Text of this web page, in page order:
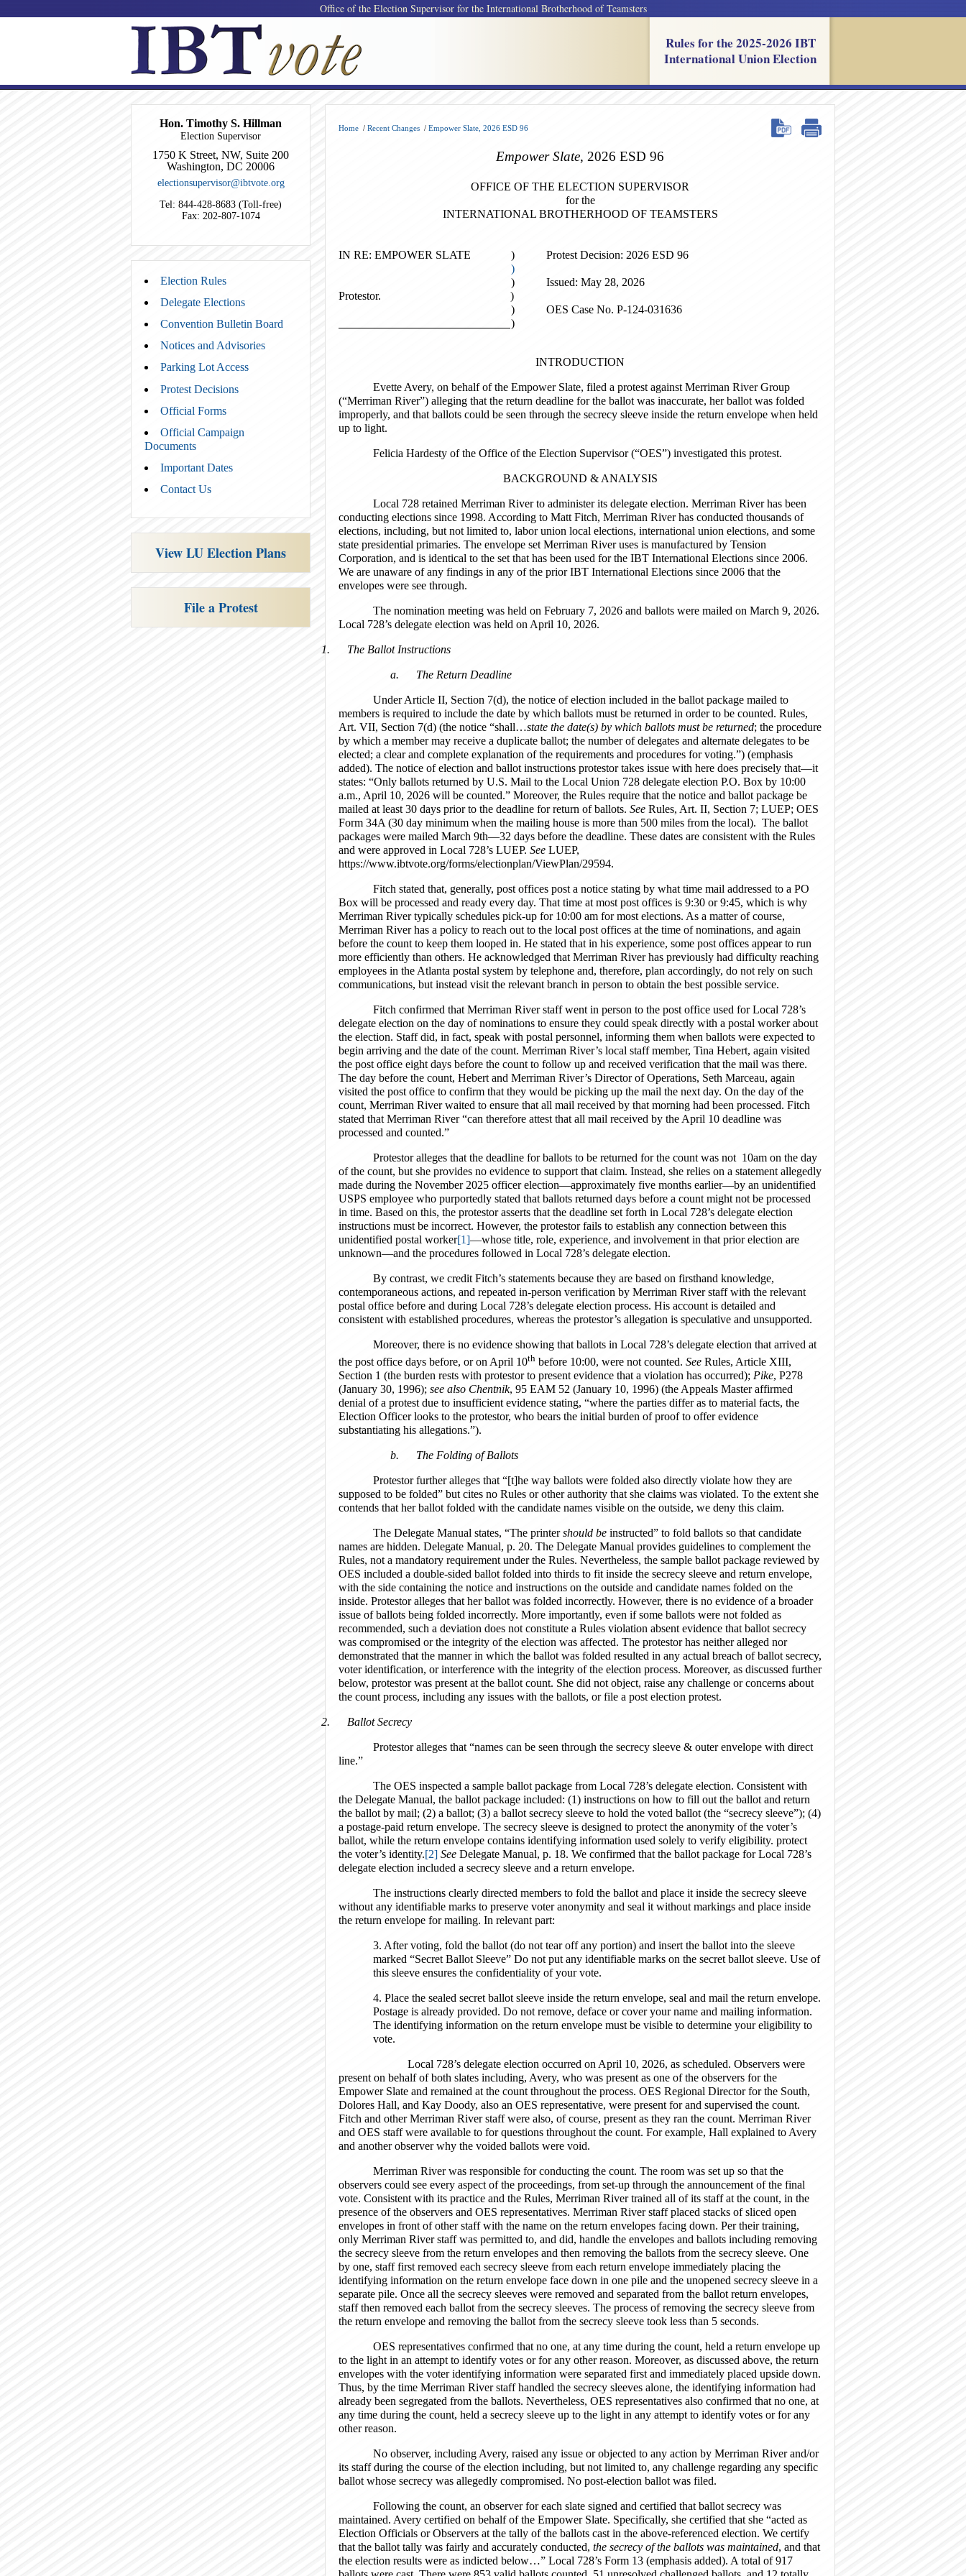
Office of the Election Supervisor for the International Brotherhood of Teamsters
Rules for the 2025-2026 IBT
International Union Election
Hon. Timothy S. Hillman
Election Supervisor
1750 K Street, NW, Suite 200
Washington, DC 20006
electionsupervisor@ibtvote.org
Tel: 844-428-8683 (Toll-free)
Fax: 202-807-1074
Election Rules
Delegate Elections
Convention Bulletin Board
Notices and Advisories
Parking Lot Access
Protest Decisions
Official Forms
Official Campaign
Documents
Important Dates
Contact Us
View LU Election Plans
File a Protest
Home / Recent Changes / Empower Slate, 2026 ESD 96
Empower Slate, 2026 ESD 96
OFFICE OF THE ELECTION SUPERVISOR
for the
INTERNATIONAL BROTHERHOOD OF TEAMSTERS
IN RE: EMPOWER SLATE ) Protest Decision: 2026 ESD 96
)
) Issued: May 28, 2026
Protestor. )
) OES Case No. P-124-031636
)
INTRODUCTION
Evette Avery, on behalf of the Empower Slate, filed a protest against Merriman River Group
(“Merriman River”) alleging that the return deadline for the ballot was inaccurate, her ballot was folded
improperly, and that ballots could be seen through the secrecy sleeve inside the return envelope when held
up to light.
Felicia Hardesty of the Office of the Election Supervisor (“OES”) investigated this protest.
BACKGROUND & ANALYSIS
Local 728 retained Merriman River to administer its delegate election. Merriman River has been
conducting elections since 1998. According to Matt Fitch, Merriman River has conducted thousands of
elections, including, but not limited to, labor union local elections, international union elections, and some
state presidential primaries. The envelope set Merriman River uses is manufactured by Tension
Corporation, and is identical to the set that has been used for the IBT International Elections since 2006.
We are unaware of any findings in any of the prior IBT International Elections since 2006 that the
envelopes were see through.
The nomination meeting was held on February 7, 2026 and ballots were mailed on March 9, 2026.
Local 728’s delegate election was held on April 10, 2026.
1. The Ballot Instructions
a. The Return Deadline
Under Article II, Section 7(d), the notice of election included in the ballot package mailed to
members is required to include the date by which ballots must be returned in order to be counted. Rules,
Art. VII, Section 7(d) (the notice “shall…state the date(s) by which ballots must be returned; the procedure
by which a member may receive a duplicate ballot; the number of delegates and alternate delegates to be
elected; a clear and complete explanation of the requirements and procedures for voting.”) (emphasis
added). The notice of election and ballot instructions protestor takes issue with here does precisely that—it
states: “Only ballots returned by U.S. Mail to the Local Union 728 delegate election P.O. Box by 10:00
a.m., April 10, 2026 will be counted.” Moreover, the Rules require that the notice and ballot package be
mailed at least 30 days prior to the deadline for return of ballots. See Rules, Art. II, Section 7; LUEP; OES
Form 34A (30 day minimum when the mailing house is more than 500 miles from the local). The ballot
packages were mailed March 9th—32 days before the deadline. These dates are consistent with the Rules
and were approved in Local 728’s LUEP. See LUEP,
https://www.ibtvote.org/forms/electionplan/ViewPlan/29594.
Fitch stated that, generally, post offices post a notice stating by what time mail addressed to a PO
Box will be processed and ready every day. That time at most post offices is 9:30 or 9:45, which is why
Merriman River typically schedules pick-up for 10:00 am for most elections. As a matter of course,
Merriman River has a policy to reach out to the local post offices at the time of nominations, and again
before the count to keep them looped in. He stated that in his experience, some post offices appear to run
more efficiently than others. He acknowledged that Merriman River has previously had difficulty reaching
employees in the Atlanta postal system by telephone and, therefore, plan accordingly, do not rely on such
communications, but instead visit the relevant branch in person to obtain the best possible service.
Fitch confirmed that Merriman River staff went in person to the post office used for Local 728’s
delegate election on the day of nominations to ensure they could speak directly with a postal worker about
the election. Staff did, in fact, speak with postal personnel, informing them when ballots were expected to
begin arriving and the date of the count. Merriman River’s local staff member, Tina Hebert, again visited
the post office eight days before the count to follow up and received verification that the mail was there.
The day before the count, Hebert and Merriman River’s Director of Operations, Seth Marceau, again
visited the post office to confirm that they would be picking up the mail the next day. On the day of the
count, Merriman River waited to ensure that all mail received by that morning had been processed. Fitch
stated that Merriman River “can therefore attest that all mail received by the April 10 deadline was
processed and counted.”
Protestor alleges that the deadline for ballots to be returned for the count was not 10am on the day
of the count, but she provides no evidence to support that claim. Instead, she relies on a statement allegedly
made during the November 2025 officer election—approximately five months earlier—by an unidentified
USPS employee who purportedly stated that ballots returned days before a count might not be processed
in time. Based on this, the protestor asserts that the deadline set forth in Local 728’s delegate election
instructions must be incorrect. However, the protestor fails to establish any connection between this
unidentified postal worker[1]—whose title, role, experience, and involvement in that prior election are
unknown—and the procedures followed in Local 728’s delegate election.
By contrast, we credit Fitch’s statements because they are based on firsthand knowledge,
contemporaneous actions, and repeated in-person verification by Merriman River staff with the relevant
postal office before and during Local 728’s delegate election process. His account is detailed and
consistent with established procedures, whereas the protestor’s allegation is speculative and unsupported.
Moreover, there is no evidence showing that ballots in Local 728’s delegate election that arrived at
the post office days before, or on April 10th before 10:00, were not counted. See Rules, Article XIII,
Section 1 (the burden rests with protestor to present evidence that a violation has occurred); Pike, P278
(January 30, 1996); see also Chentnik, 95 EAM 52 (January 10, 1996) (the Appeals Master affirmed
denial of a protest due to insufficient evidence stating, “where the parties differ as to material facts, the
Election Officer looks to the protestor, who bears the initial burden of proof to offer evidence
substantiating his allegations.”).
b. The Folding of Ballots
Protestor further alleges that “[t]he way ballots were folded also directly violate how they are
supposed to be folded” but cites no Rules or other authority that she claims was violated. To the extent she
contends that her ballot folded with the candidate names visible on the outside, we deny this claim.
The Delegate Manual states, “The printershould be instructed” to fold ballots so that candidate
names are hidden. Delegate Manual, p. 20. The Delegate Manual provides guidelines to complement the
Rules, not a mandatory requirement under the Rules. Nevertheless, the sample ballot package reviewed by
OES included a double-sided ballot folded into thirds to fit inside the secrecy sleeve and return envelope,
with the side containing the notice and instructions on the outside and candidate names folded on the
inside. Protestor alleges that her ballot was folded incorrectly. However, there is no evidence of a broader
issue of ballots being folded incorrectly. More importantly, even if some ballots were not folded as
recommended, such a deviation does not constitute a Rules violation absent evidence that ballot secrecy
was compromised or the integrity of the election was affected. The protestor has neither alleged nor
demonstrated that the manner in which the ballot was folded resulted in any actual breach of ballot secrecy,
voter identification, or interference with the integrity of the election process. Moreover, as discussed further
below, protestor was present at the ballot count. She did not object, raise any challenge or concerns about
the count process, including any issues with the ballots, or file a post election protest.
2. Ballot Secrecy
Protestor alleges that “names can be seen through the secrecy sleeve & outer envelope with direct
line.”
The OES inspected a sample ballot package from Local 728’s delegate election. Consistent with
the Delegate Manual, the ballot package included: (1) instructions on how to fill out the ballot and return
the ballot by mail; (2) a ballot; (3) a ballot secrecy sleeve to hold the voted ballot (the “secrecy sleeve”); (4)
a postage-paid return envelope. The secrecy sleeve is designed to protect the anonymity of the voter’s
ballot, while the return envelope contains identifying information used solely to verify eligibility. protect
the voter’s identity.[2] See Delegate Manual, p. 18. We confirmed that the ballot package for Local 728’s
delegate election included a secrecy sleeve and a return envelope.
The instructions clearly directed members to fold the ballot and place it inside the secrecy sleeve
without any identifiable marks to preserve voter anonymity and seal it without markings and place inside
the return envelope for mailing. In relevant part:
3. After voting, fold the ballot (do not tear off any portion) and insert the ballot into the sleeve
marked “Secret Ballot Sleeve” Do not put any identifiable marks on the secret ballot sleeve. Use of
this sleeve ensures the confidentiality of your vote.
4. Place the sealed secret ballot sleeve inside the return envelope, seal and mail the return envelope.
Postage is already provided. Do not remove, deface or cover your name and mailing information.
The identifying information on the return envelope must be visible to determine your eligibility to
vote.
Local 728’s delegate election occurred on April 10, 2026, as scheduled. Observers were
present on behalf of both slates including, Avery, who was present as one of the observers for the
Empower Slate and remained at the count throughout the process. OES Regional Director for the South,
Dolores Hall, and Kay Doody, also an OES representative, were present for and supervised the count.
Fitch and other Merriman River staff were also, of course, present as they ran the count. Merriman River
and OES staff were available to for questions throughout the count. For example, Hall explained to Avery
and another observer why the voided ballots were void.
Merriman River was responsible for conducting the count. The room was set up so that the
observers could see every aspect of the proceedings, from set-up through the announcement of the final
vote. Consistent with its practice and the Rules, Merriman River trained all of its staff at the count, in the
presence of the observers and OES representatives. Merriman River staff placed stacks of sliced open
envelopes in front of other staff with the name on the return envelopes facing down. Per their training,
only Merriman River staff was permitted to, and did, handle the envelopes and ballots including removing
the secrecy sleeve from the return envelopes and then removing the ballots from the secrecy sleeve. One
by one, staff first removed each secrecy sleeve from each return envelope immediately placing the
identifying information on the return envelope face down in one pile and the unopened secrecy sleeve in a
separate pile. Once all the secrecy sleeves were removed and separated from the ballot return envelopes,
staff then removed each ballot from the secrecy sleeves. The process of removing the secrecy sleeve from
the return envelope and removing the ballot from the secrecy sleeve took less than 5 seconds.
OES representatives confirmed that no one, at any time during the count, held a return envelope up
to the light in an attempt to identify votes or for any other reason. Moreover, as discussed above, the return
envelopes with the voter identifying information were separated first and immediately placed upside down.
Thus, by the time Merriman River staff handled the secrecy sleeves alone, the identifying information had
already been segregated from the ballots. Nevertheless, OES representatives also confirmed that no one, at
any time during the count, held a secrecy sleeve up to the light in any attempt to identify votes or for any
other reason.
No observer, including Avery, raised any issue or objected to any action by Merriman River and/or
its staff during the course of the election including, but not limited to, any challenge regarding any specific
ballot whose secrecy was allegedly compromised. No post-election ballot was filed.
Following the count, an observer for each slate signed and certified that ballot secrecy was
maintained. Avery certified on behalf of the Empower Slate. Specifically, she certified that she “acted as
Election Officials or Observers at the tally of the ballots cast in the above-referenced election. We certify
that the ballot tally was fairly and accurately conducted, the secrecy of the ballots was maintained, and that
the election results were as indicted below…” Local 728’s Form 13 (emphasis added). A total of 917